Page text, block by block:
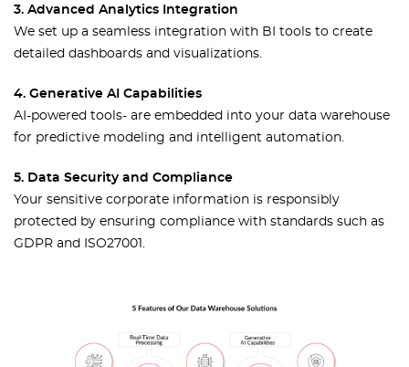
3. Advanced Analytics Integration
We set up a seamless integration with BI tools to create
detailed dashboards and visualizations.
4. Generative AI Capabilities
AI-powered tools- are embedded into your data warehouse
for predictive modeling and intelligent automation.
5. Data Security and Compliance
Your sensitive corporate information is responsibly
protected by ensuring compliance with standards such as
GDPR and ISO27001.